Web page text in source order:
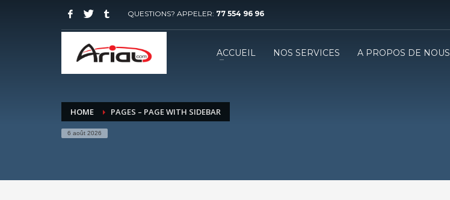
QUESTIONS? APPELER: 77 554 96 96
ACCUEIL NOS SERVICES A PROPOS DE NOUS
HOME PAGES – PAGE WITH SIDEBAR
6 août 2026